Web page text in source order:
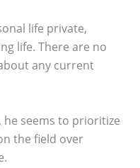
life private,
life. There are no
any current
he seems to prioritize
the field over